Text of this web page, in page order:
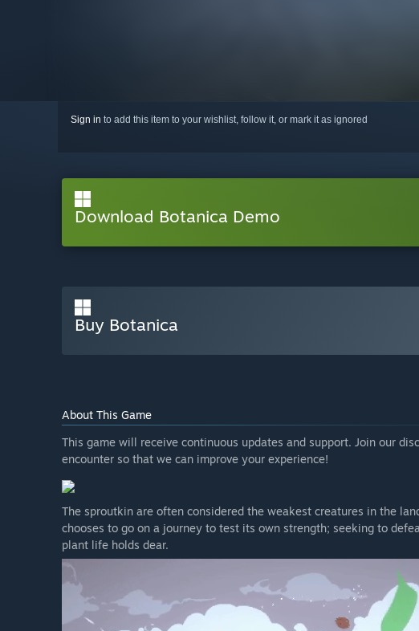
Sign in to add this item to your wishlist, follow it, or mark it as ignored
Download Botanica Demo
Buy Botanica
About This Game
This game will receive continuous updates and support. Join our
encounter so that we can improve your experience!
The sproutkin are often considered the weakest creatures in the
chooses to go on a journey to test its own strength; seeking to
plant life holds dear.